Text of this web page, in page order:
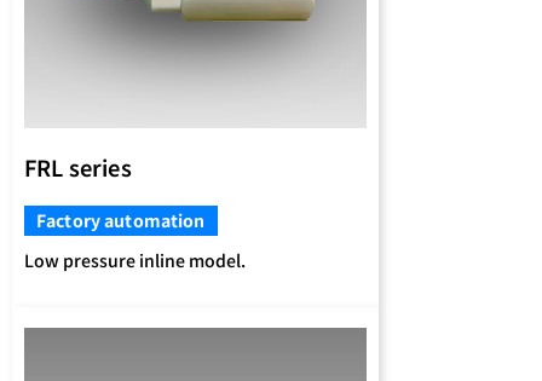
FRL series
Factory automation
Low pressure inline model.